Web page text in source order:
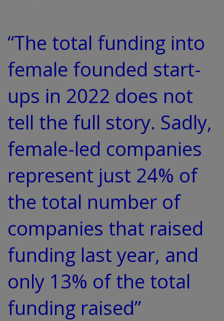
“The total funding into
female founded start-
ups in 2022 does not
tell the full story. Sadly,
female-led companies
represent just 24% of
the total number of
companies that raised
funding last year, and
only 13% of the total
funding raised”